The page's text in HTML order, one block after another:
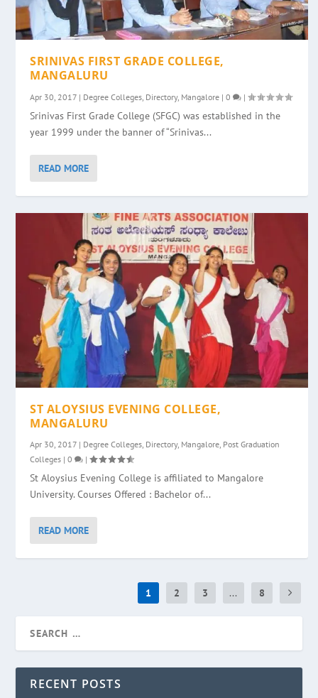
SRINIVAS FIRST GRADE COLLEGE,
MANGALURU
Apr 30, 2017 | Degree Colleges Directory, Mangalore |0 |
Srinivas First Grade College (SFGC) was established in the
year 1999 under the banner of “Srinivas...
READ MORE
ST ALOYSIUS EVENING COLLEGE,
MANGALURU
Apr 30, 2017 | Degree Colleges, Directory, Mangalore, Post Graduation
Colleges |0 |
St Aloysius Evening College is affiliated to Mangalore
University. Courses Offered : Bachelor of...
READ MORE
1 2 3 ... 8
RECENT POSTS